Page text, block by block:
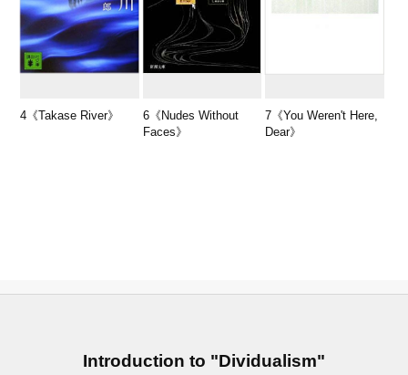
4《Takase River》
6《Nudes Without
Faces》
7《You Weren't Here,
Dear》
Introduction to "Dividualism"